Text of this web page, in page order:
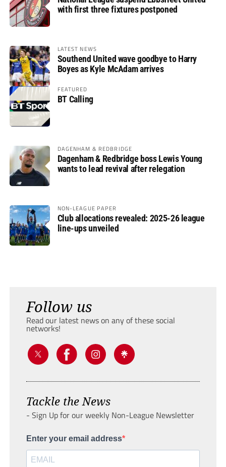
with first three fixtures postponed
LATEST NEWS
Southend United wave goodbye to Harry
Boyes as Kyle McAdam arrives
FEATURED
BT Calling
DAGENHAM & REDBRIDGE
Dagenham & Redbridge boss Lewis Young
wants to lead revival after relegation
NON-LEAGUE PAPER
Club allocations revealed: 2025-26 league
line-ups unveiled
Follow us
Read our latest news on any of these social
networks!
Tackle the News
- Sign Up for our weekly Non-League Newsletter
Enter your email address